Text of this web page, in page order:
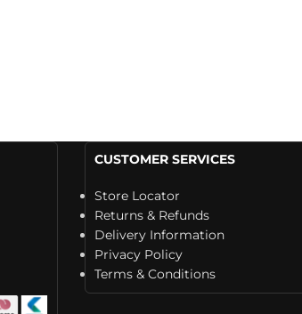
CUSTOMER SERVICES
Store Locator
Returns & Refunds
Delivery Information
Privacy Policy
Terms & Conditions